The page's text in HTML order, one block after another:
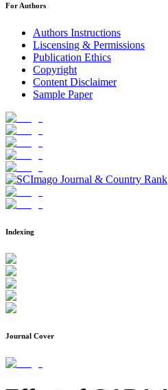
For Authors
Authors Instructions
Liscensing & Permissions
Publication Ethics
Copyright
Content Disclaimer
Sample Paper
Indexing
Journal Cover